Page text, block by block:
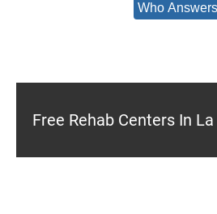
Who
Free Rehab Centers In